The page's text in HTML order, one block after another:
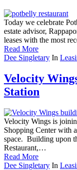
Today we celebrate
estate advisor,
leases with the most
Read More
Dee Singletary In
Velocity
Station
Velocity Wings is
Shopping Center with
space. Building upon
Restaurant,…
Read More
Dee Singletary In